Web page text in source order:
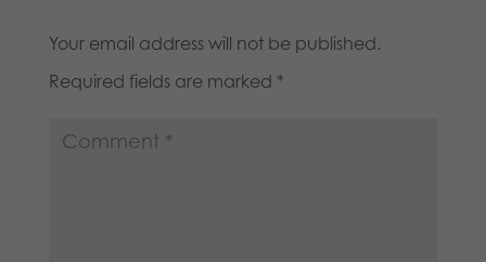
Your email address will not be published.
Required fields are marked *